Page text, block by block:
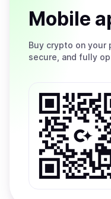
Mobile
Buy crypto on your
secure, and fully